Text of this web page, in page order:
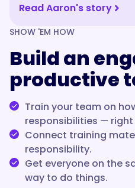
Read Aaron's story
SHOW 'EM HOW
Build an
productive
Train your team on
responsibilities —
Connect training
responsibility.
Get everyone on the
way to do things.